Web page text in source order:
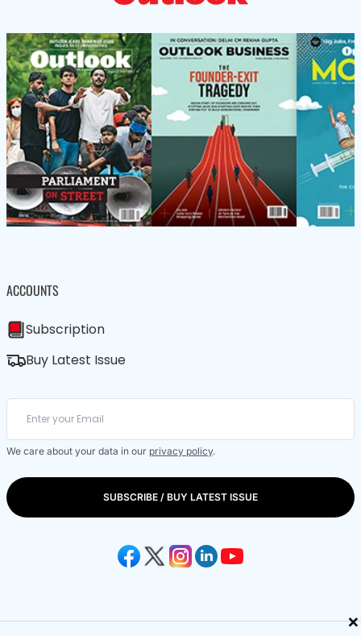
×
ACCOUNTS
Subscription
Buy Latest Issue
We care about your data in our privacy policy.
SUBSCRIBE / BUY LATEST ISSUE